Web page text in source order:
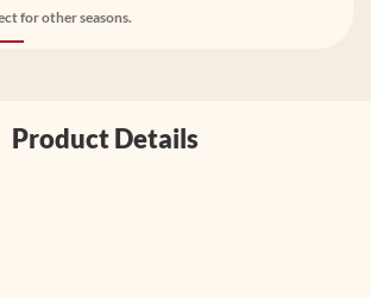
for other seasons.
Product Details